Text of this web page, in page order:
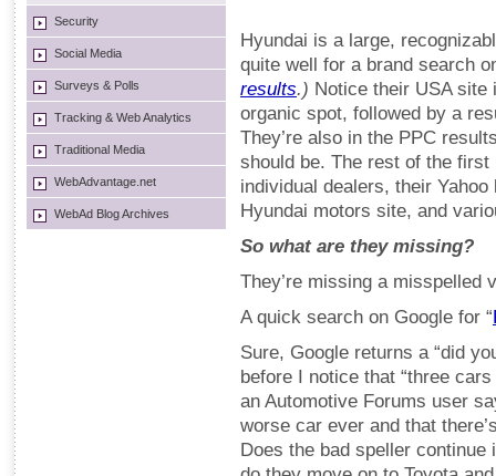
Security
Social Media
Surveys & Polls
Tracking & Web Analytics
Traditional Media
WebAdvantage.net
WebAd Blog Archives
Hyundai is a large,
quite well for a brand search
results.) Notice their USA site
organic spot, followed by a
They’re also in the PPC
should be. The rest of the
individual dealers, their
Hyundai motors site, and
So what are they missing?
They’re missing a misspelled
A quick search on Google for “
Sure, Google returns a “did
before I notice that “three
an Automotive Forums user
worse car ever and that
Does the bad speller